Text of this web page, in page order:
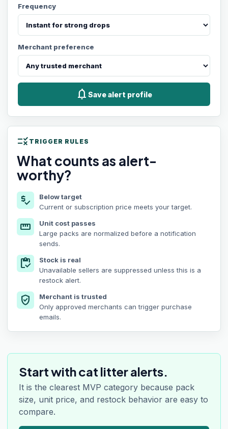
Frequency
Merchant preference
notifications Save alert profile
rule TRIGGER RULES
What counts as alert-
worthy?
price_check
Below target
Current or subscription price meets your target.
straighten
Unit cost passes
Large packs are normalized before a notification
sends.
inventory
Stock is real
Unavailable sellers are suppressed unless this is a
restock alert.
verified_user
Merchant is trusted
Only approved merchants can trigger purchase
emails.
Start with cat litter alerts.
It is the clearest MVP category because pack
size, unit price, and restock behavior are easy to
compare.